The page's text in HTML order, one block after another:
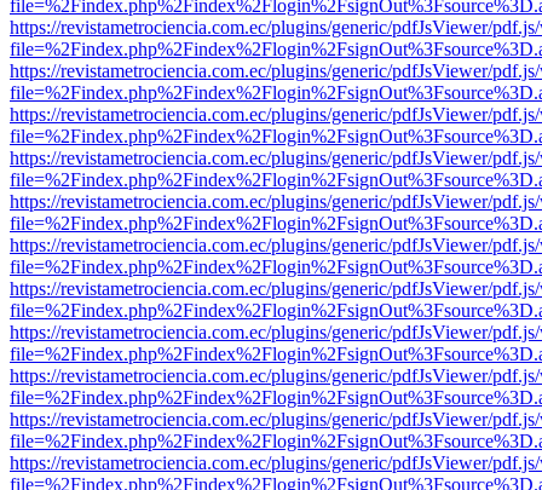
https://revistametrociencia.com.ec/plugins/generic/pdfJsViewer/
https://revistametrociencia.com.ec/plugins/generic/pdfJsViewer/
https://revistametrociencia.com.ec/plugins/generic/pdfJsViewer/
https://revistametrociencia.com.ec/plugins/generic/pdfJsViewer/
https://revistametrociencia.com.ec/plugins/generic/pdfJsViewer/
https://revistametrociencia.com.ec/plugins/generic/pdfJsViewer/
https://revistametrociencia.com.ec/plugins/generic/pdfJsViewer/
https://revistametrociencia.com.ec/plugins/generic/pdfJsViewer/
https://revistametrociencia.com.ec/plugins/generic/pdfJsViewer/
https://revistametrociencia.com.ec/plugins/generic/pdfJsViewer/
https://revistametrociencia.com.ec/plugins/generic/pdfJsViewer/